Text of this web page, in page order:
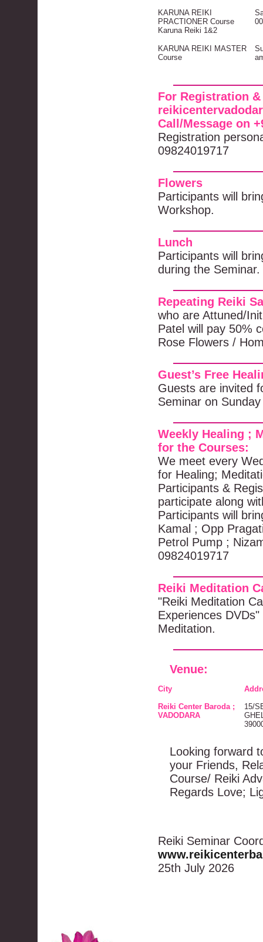
KARUNA REIKI
PRACTIONER Course
Karuna Reiki 1&2
KARUNA REIKI MASTER
Course
For Registration
Call/Message on
Registration
09824019717
Flowers
Participants will
Workshop.
Lunch
Participants will
during the Seminar.
Repeating Reiki
who are Attuned/
Patel will pay 50%
Rose Flowers /
Guest’s Free
Guests are invited
Seminar on
Weekly Healing ;
for the Courses:
We meet every
for Healing;
Participants &
participate along
Participants will
Kamal ; Opp
Petrol Pump ;
09824019717
Reiki Meditation
"Reiki Meditation
Experiences
Meditation.
Venue:
City
Reiki Center Baroda ;
VADODARA
15/
Looking forward
your Friends,
Course/ Reiki
Regards Love;
Reiki Seminar
25th July 2026